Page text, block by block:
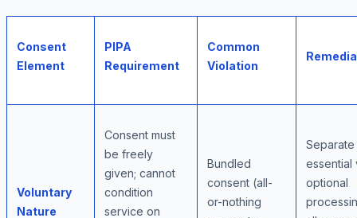
Consent
Element
PIPA
Requirement
Common
Violation
Voluntary
Nature
Consent must
be freely
given; cannot
condition
service on
Bundled
consent (all-
or-nothing
Separate
essential
optional